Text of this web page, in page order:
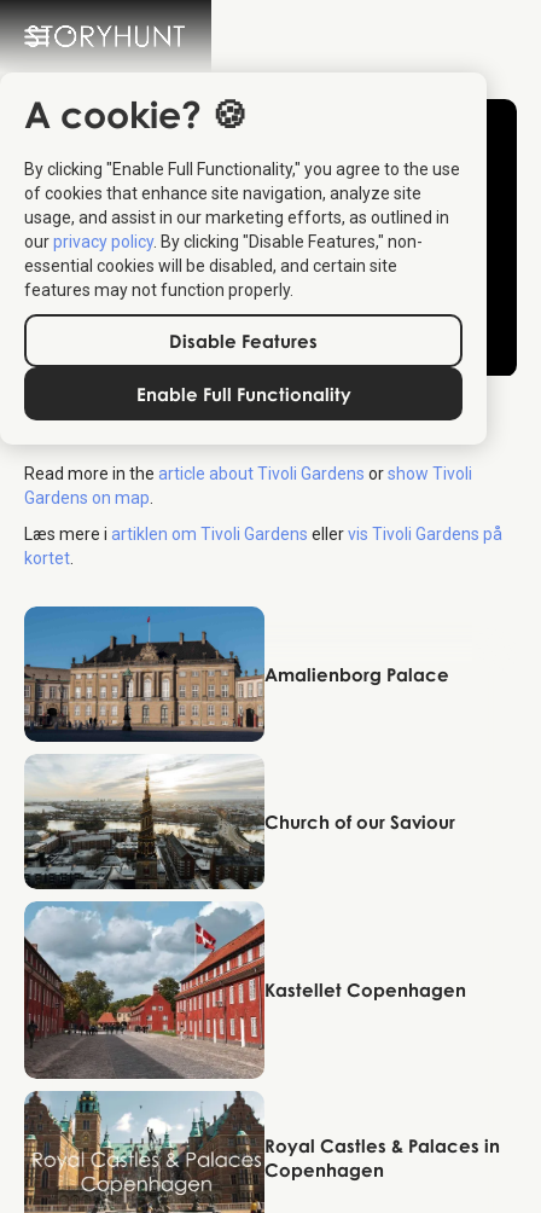
A cookie? 🍪
By clicking "Enable Full Functionality," you agree to the use
of cookies that enhance site navigation, analyze site
usage, and assist in our marketing efforts, as outlined in
ourprivacy policy. By clicking "Disable Features," non-
essential cookies will be disabled, and certain site
features may not function properly.
Disable Features
Enable Full Functionality
Tivoli Copenhagen
Read more in the article about Tivoli Gardens orshow Tivoli
Gardens on map
Læs mere i artiklen om Tivoli Gardens ellervis Tivoli Gardens på
kortet
Amalienborg Palace
Church of our Saviour
Kastellet Copenhagen
Royal Castles & Palaces in
Copenhagen